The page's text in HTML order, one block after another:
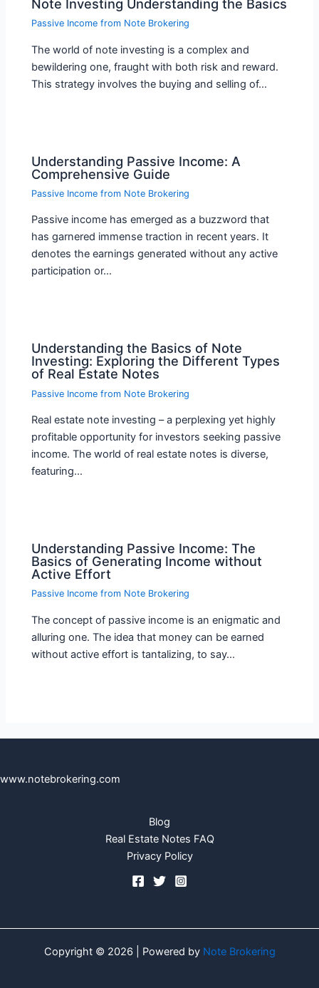
Note Investing Understanding the Basics
Passive Income from Note Brokering
The world of note investing is a complex and
bewildering one, fraught with both risk and reward.
This strategy involves the buying and selling of…
Understanding Passive Income: A
Comprehensive Guide
Passive Income from Note Brokering
Passive income has emerged as a buzzword that
has garnered immense traction in recent years. It
denotes the earnings generated without any active
participation or…
Understanding the Basics of Note
Investing: Exploring the Different Types
of Real Estate Notes
Passive Income from Note Brokering
Real estate note investing – a perplexing yet highly
profitable opportunity for investors seeking passive
income. The world of real estate notes is diverse,
featuring…
Understanding Passive Income: The
Basics of Generating Income without
Active Effort
Passive Income from Note Brokering
The concept of passive income is an enigmatic and
alluring one. The idea that money can be earned
without active effort is tantalizing, to say…
www.notebrokering.com
Blog
Real Estate Notes FAQ
Privacy Policy
Copyright © 2026 | Powered by Note Brokering